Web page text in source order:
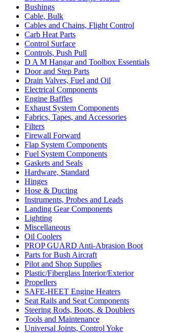
Bushings
Cable, Bulk
Cables and Chains, Flight Control
Carb Heat Parts
Control Surface
Controls, Push Pull
D A M Hangar and Toolbox Essentials
Door and Step Parts
Drain Valves, Fuel and Oil
Electrical Components
Engine Baffles
Exhaust System Components
Fabrics, Tapes, and Accessories
Filters
Firewall Forward
Flap System Components
Fuel System Components
Gaskets and Seals
Hardware, Standard
Hinges
Hose & Ducting
Instruments, Probes and Leads
Landing Gear Components
Lighting
Miscellaneous
Oil Coolers
PROP GUARD Anti-Abrasion Boot
Parts for Bush Aircraft
Pilot and Shop Supplies
Plastic/Fiberglass Interior/Exterior
Propellers
SAFE-HEET Engine Heaters
Seat Rails and Seat Components
Steering Rods, Boots, & Doublers
Tools and Maintenance
Universal Joints, Control Yoke